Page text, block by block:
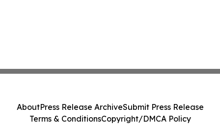
AboutPress Release ArchiveSubmit Press Release
Terms & ConditionsCopyright/DMCA Policy